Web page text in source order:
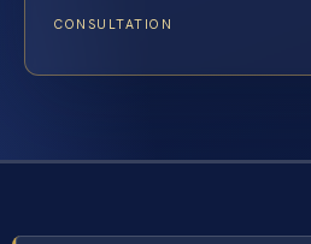
CONSULTATION